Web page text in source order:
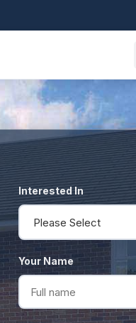
Interested In
Your Name